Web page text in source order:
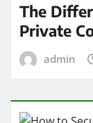
The
Private
admin